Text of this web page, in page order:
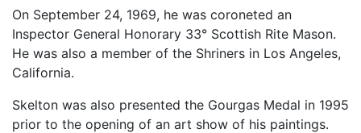
On September 24, 1969, he was coroneted an
Inspector General Honorary 33° Scottish Rite Mason.
He was also a member of the Shriners in Los Angeles,
California.
Skelton was also presented the Gourgas Medal in 1995
prior to the opening of an art show of his paintings.